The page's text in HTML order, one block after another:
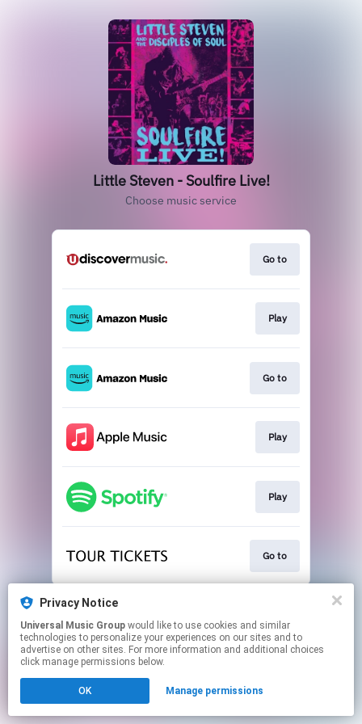
Little Steven - Soulfire Live!
Choose music service
Go to
Play
Go to
Play
Play
Go to
This page may contain affiliate links.
Click hereto manage your permissions.
Privacy Notice
Universal Music Group
technologies to personalize your experiences on our sites and to
advertise on other sites. For more information and additional choices
click manage permissions below.
OK Manage permissions